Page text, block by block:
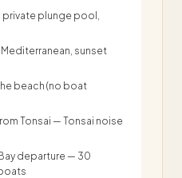
private plunge pool,
Mediterranean, sunset
beach (no boat
Tonsai — Tonsai noise
departure — 30